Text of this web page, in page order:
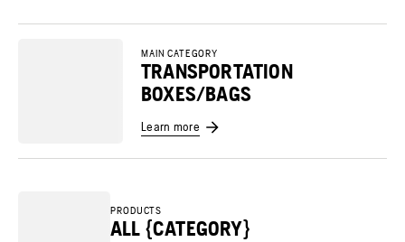
MAIN CATEGORY
TRANSPORTATION
BOXES/BAGS
Learn more
PRODUCTS
ALL {CATEGORY}